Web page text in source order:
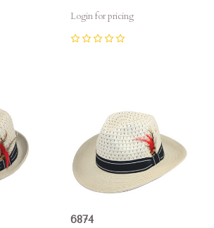
Login for pricing
6874